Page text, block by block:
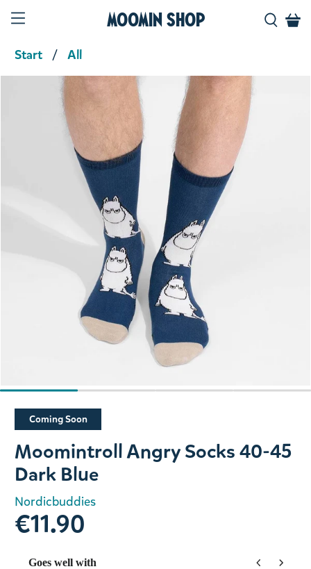
Moomin Shop
Start All
Product media
Slide 1 of 4
Coming Soon
Moomintroll Angry Socks 40-45
Dark Blue
Nordicbuddies
€11.90
Goes well with